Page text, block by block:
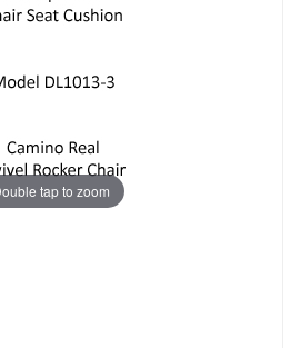
tap to zoom